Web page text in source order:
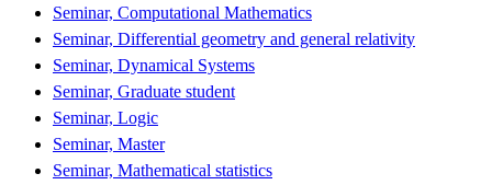
Seminar, Computational Mathematics
Seminar, Differential geometry and general relativity
Seminar, Dynamical Systems
Seminar, Graduate student
Seminar, Logic
Seminar, Master
Seminar, Mathematical statistics